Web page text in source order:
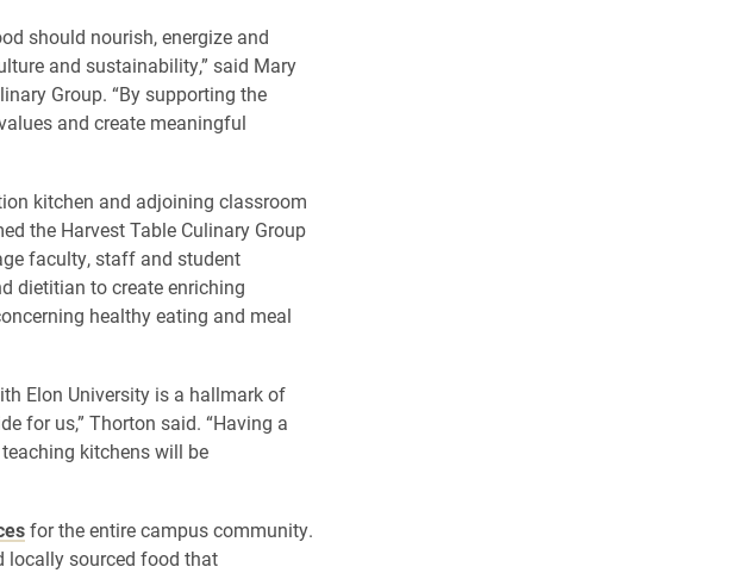
should nourish, energize and
and sustainability,” said Mary
Group. “By supporting the
and create meaningful
kitchen and adjoining classroom
the Harvest Table Culinary Group
faculty, staff and student
dietitian to create enriching
healthy eating and meal
Elon University is a hallmark of
for us,” Thorton said. “Having a
kitchens will be
for the entire campus community.
locally sourced food that